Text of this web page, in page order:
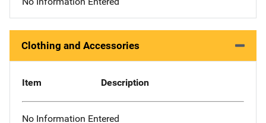
Clothing and Accessories
Item Description
No Information Entered